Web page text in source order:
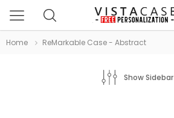
Home ReMarkable Case - Abstract
Show Sidebar